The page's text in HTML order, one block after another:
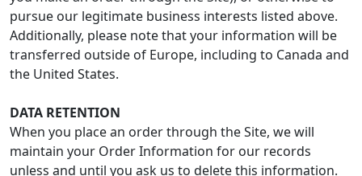
pursue our legitimate business interests listed above.
Additionally, please note that your information will be
transferred outside of Europe, including to Canada and
the United States.
DATA RETENTION
When you place an order through the Site, we will
maintain your Order Information for our records
unless and until you ask us to delete this information.